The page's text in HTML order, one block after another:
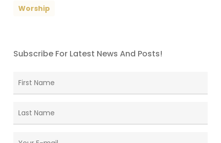
Worship
Subscribe For Latest News And Posts!